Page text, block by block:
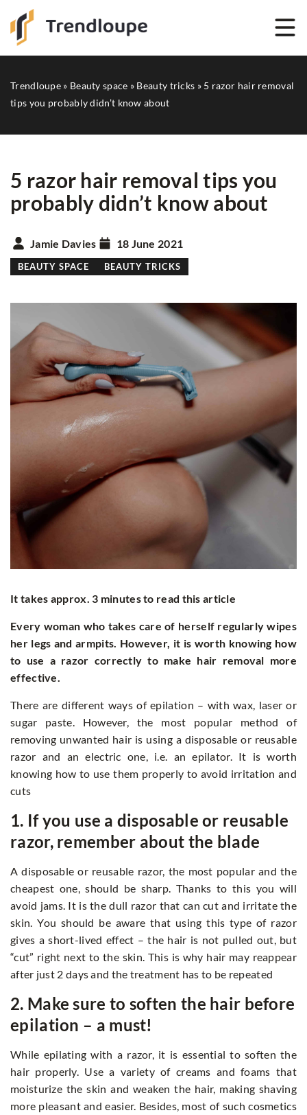
Trendloupe » Beauty space » Beauty tricks » 5 razor hair removal
tips you probably didn’t know about
5 razor hair removal tips you
probably didn’t know about
Jamie Davies 18 June 2021
BEAUTY SPACE BEAUTY TRICKS
It takes approx. 3 minutes to read this article
Every woman who takes care of herself regularly wipes
her legs and armpits. However, it is worth knowing how
to use a razor correctly to make hair removal more
effective.
There are different ways of epilation – with wax, laser or
sugar paste. However, the most popular method of
removing unwanted hair is using a disposable or reusable
razor and an electric one, i.e. an epilator. It is worth
knowing how to use them properly to avoid irritation and
cuts
1. If you use a disposable or reusable
razor, remember about the blade
A disposable or reusable razor, the most popular and the
cheapest one, should be sharp. Thanks to this you will
avoid jams. It is the dull razor that can cut and irritate the
skin. You should be aware that using this type of razor
gives a short-lived effect – the hair is not pulled out, but
“cut” right next to the skin. This is why hair may reappear
after just 2 days and the treatment has to be repeated
2. Make sure to soften the hair before
epilation – a must!
While epilating with a razor, it is essential to soften the
hair properly. Use a variety of creams and foams that
moisturize the skin and weaken the hair, making shaving
more pleasant and easier. Besides, most of such cosmetics